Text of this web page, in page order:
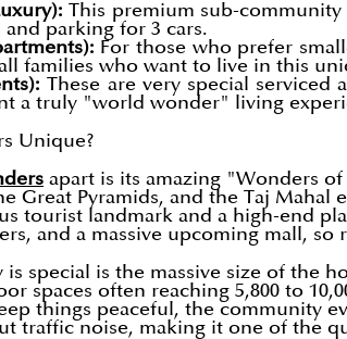
This premium sub-community
parking for 3 cars.
For those who prefer
families who want to live in this
These are very special
a truly "world wonder" living
Unique?
apart is its amazing "Wonders
Great Pyramids, and the Taj
tourist landmark and a high-end
and a massive upcoming mall,
special is the massive size of the
spaces often reaching 5,800 to
things peaceful, the community
traffic noise, making it one of the